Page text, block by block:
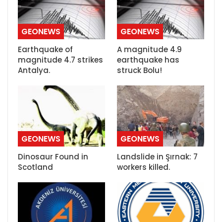
GEONEWS
Earthquake of
magnitude 4.7 strikes
Antalya.
GEONEWS
A magnitude 4.9
earthquake has
struck Bolu!
GEONEWS
Dinosaur Found in
Scotland
GEONEWS
Landslide in Şırnak: 7
workers killed.